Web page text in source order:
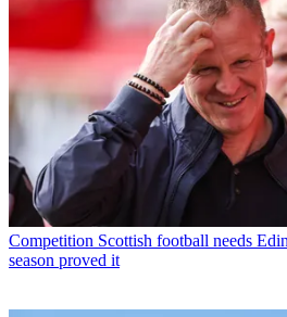
Competition Scottish football needs
season proved it